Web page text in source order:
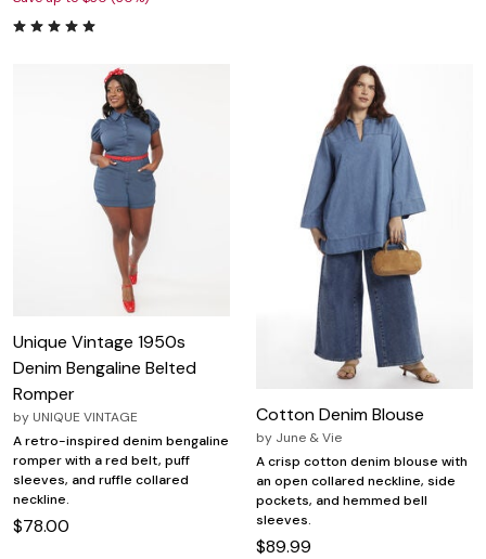
Unique Vintage 1950s
Denim Bengaline Belted
Romper
by UNIQUE VINTAGE
A retro-inspired denim bengaline
romper with a red belt, puff
sleeves, and ruffle collared
neckline.
$78.00
Cotton Denim Blouse
by June & Vie
A crisp cotton denim blouse with
an open collared neckline, side
pockets, and hemmed bell
sleeves.
$89.99